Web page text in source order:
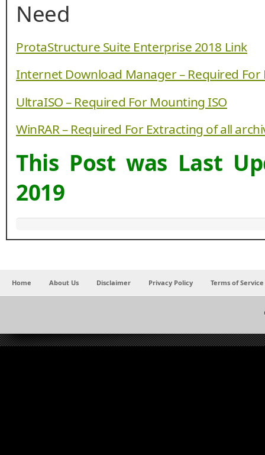
Need
ProtaStructure Suite Enterprise 2018 Link
Internet Download Manager – Required For
UltraISO – Required For Mounting ISO
WinRAR – Required For Extracting of all
This Post was Last
2019
Home About Us Disclaimer Privacy Policy Terms of Service